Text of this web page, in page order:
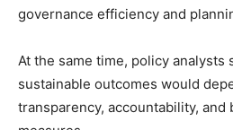
governance efficiency and
At the same time, policy analysts
sustainable outcomes would
transparency, accountability, and